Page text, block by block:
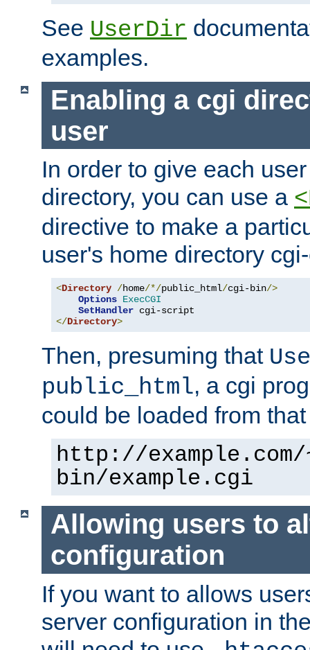
See UserDir
examples.
Enabling a cgi
user
In order to give each
directory, you can use a
directive to make a
user's home directory
<Directory /home/*/public_html/cgi-bin/>
Options ExecCGI
SetHandler
</Directory>
Then, presuming that
public_html, a cgi
could be loaded from
http://
bin/example.cgi
Allowing users to
configuration
If you want to allows
server configuration in